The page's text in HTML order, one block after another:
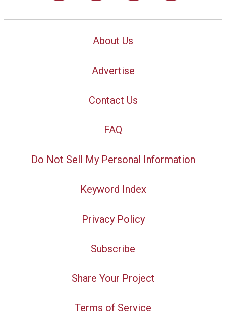
About Us
Advertise
Contact Us
FAQ
Do Not Sell My Personal Information
Keyword Index
Privacy Policy
Subscribe
Share Your Project
Terms of Service